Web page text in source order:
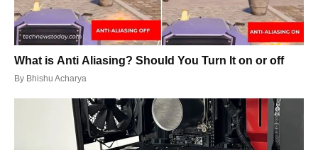
What is Anti Aliasing? Should You Turn It on or off
By Bhishu Acharya